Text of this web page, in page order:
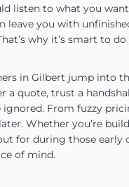
listen to what you
leave you with
why it’s smart to
in Gilbert jump into
a quote, trust a
ignored. From fuzzy
Whether you’re
for during those early
of mind.